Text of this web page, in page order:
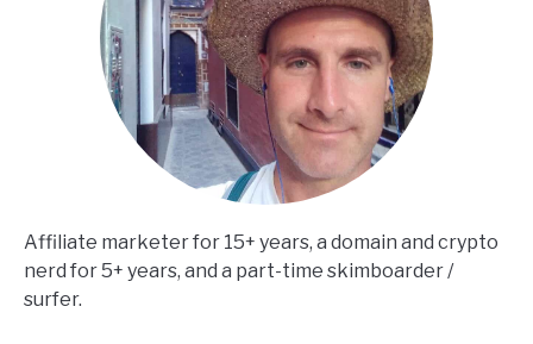
Affiliate marketer for 15+ years, a domain and crypto
nerd for 5+ years, and a part-time skimboarder /
surfer.